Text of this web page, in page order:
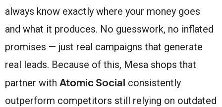
always know exactly where your money goes
and what it produces. No guesswork, no inflated
promises — just real campaigns that generate
real leads. Because of this, Mesa shops that
partner with Atomic Social consistently
outperform competitors still relying on outdated